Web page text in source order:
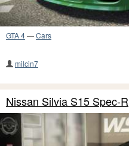
GTA 4—Cars
milcin7
Nissan Silvia S15 Spec-R